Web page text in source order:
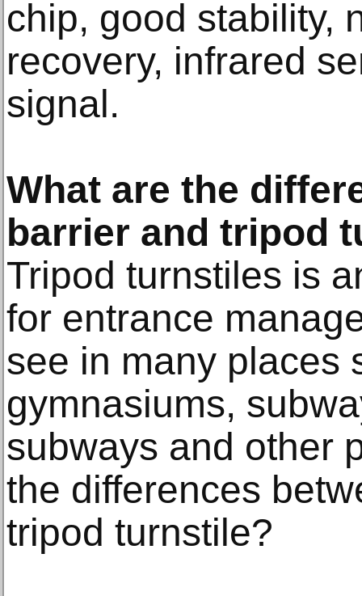
chip, good stability,
recovery, infrared
signal.
What are the
barrier and tripod
Tripod turnstiles is
for entrance
see in many places
gymnasiums,
subways and other
the differences
tripod turnstile?